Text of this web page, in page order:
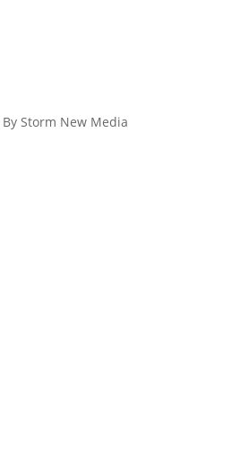
By Storm New Media